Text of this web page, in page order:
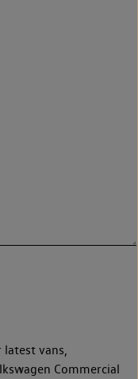
latest vans,
Commercial